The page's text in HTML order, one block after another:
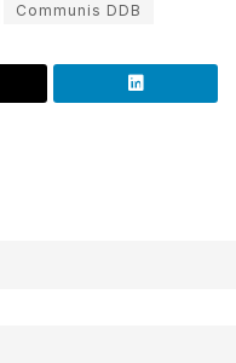
Communis DDB